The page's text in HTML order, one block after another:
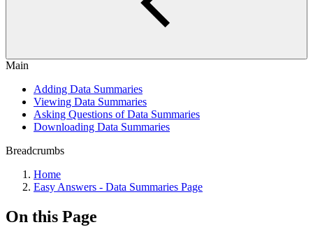
Main
Adding Data Summaries
Viewing Data Summaries
Asking Questions of Data Summaries
Downloading Data Summaries
Breadcrumbs
Home
Easy Answers - Data Summaries Page
On this Page